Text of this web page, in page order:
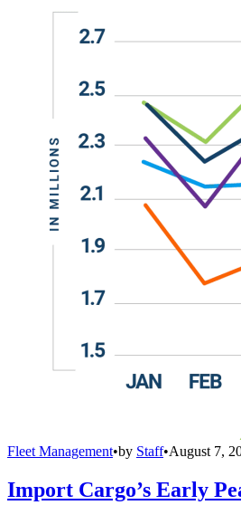
Fleet Management•by Staff•August 7,
Import Cargo’s Early